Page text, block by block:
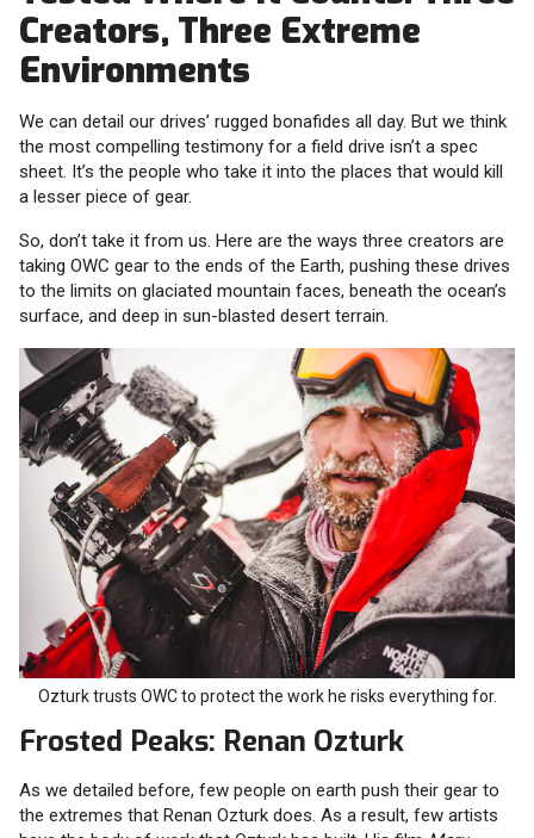
Creators, Three Extreme
Environments
We can detail our drives’ rugged bonafides all day. But we think
the most compelling testimony for a field drive isn’t a spec
sheet. It’s the people who take it into the places that would kill
a lesser piece of gear.
So, don’t take it from us. Here are the ways three creators are
taking OWC gear to the ends of the Earth, pushing these drives
to the limits on glaciated mountain faces, beneath the ocean’s
surface, and deep in sun-blasted desert terrain.
Ozturk trusts OWC to protect the work he risks everything for.
Frosted Peaks: Renan Ozturk
As we detailed before, few people on earth push their gear to
the extremes that Renan Ozturk does. As a result, few artists